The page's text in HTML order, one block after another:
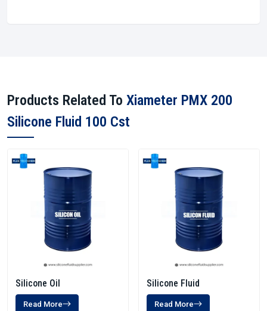
Products Related To Xiameter PMX 200
Silicone Fluid 100 Cst
Silicone Oil
Read More
Silicone Fluid
Read More